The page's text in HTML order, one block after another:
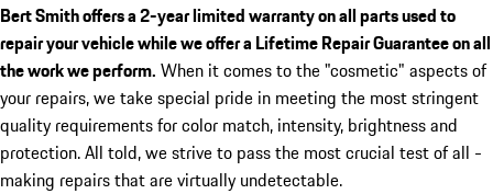
Bert Smith offers a 2-year limited warranty on all parts used to
repair your vehicle while we offer a Lifetime Repair Guarantee on all
the work we perform. When it comes to the "cosmetic" aspects of
your repairs, we take special pride in meeting the most stringent
quality requirements for color match, intensity, brightness and
protection. All told, we strive to pass the most crucial test of all -
making repairs that are virtually undetectable.